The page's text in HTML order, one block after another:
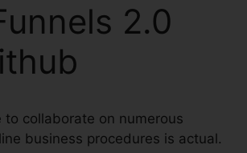
2.0
to collaborate on numerous
business procedures is actual.